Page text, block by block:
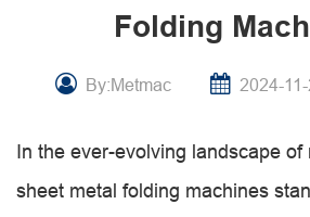
Folding
By:Metmac 2024-
In the ever-evolving landscape of
sheet metal folding machines